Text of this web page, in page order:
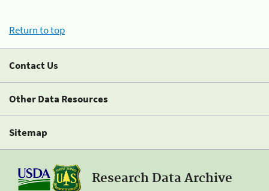
Return to top
Contact Us
Other Data Resources
Sitemap
Research Data Archive